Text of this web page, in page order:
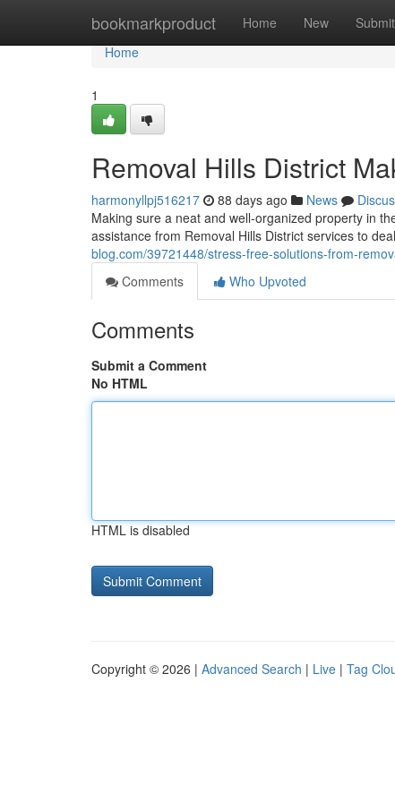
bookmarkproduct Home New Submit
Home
Home
1
Removal Hills District
harmonyllpj516217 88 days ago News
Making sure a neat and well-organized property in
assistance from Removal Hills District services to
blog.com/39721448/stress-free-solutions-from-
Comments
Who Upvoted
Comments
Submit a Comment
No HTML
HTML is disabled
Copyright © 2026 | Advanced Search | Live | Tag